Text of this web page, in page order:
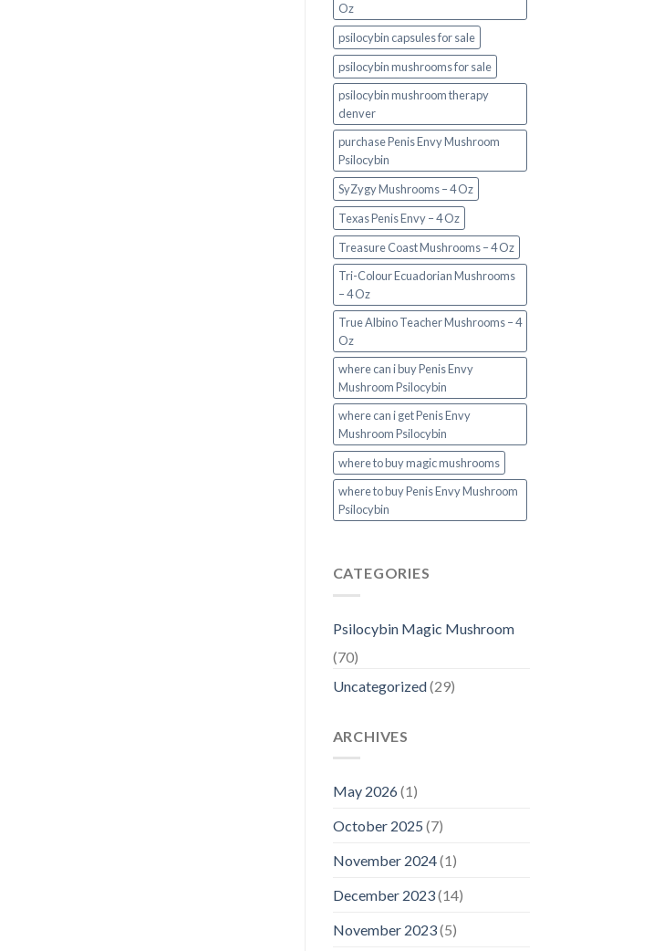
Oz
psilocybin capsules for sale​
psilocybin mushrooms for sale
psilocybin mushroom therapy
denver​
purchase Penis Envy Mushroom
Psilocybin
SyZygy Mushrooms – 4 Oz
Texas Penis Envy – 4 Oz
Treasure Coast Mushrooms – 4 Oz
Tri-Colour Ecuadorian Mushrooms
– 4 Oz
True Albino Teacher Mushrooms – 4
Oz
where can i buy Penis Envy
Mushroom Psilocybin
where can i get Penis Envy
Mushroom Psilocybin
where to buy magic mushrooms
where to buy Penis Envy Mushroom
Psilocybin
CATEGORIES
Psilocybin Magic Mushroom
(70)
Uncategorized(29)
ARCHIVES
May 2026(1)
October 2025 (7)
November 2024(1)
December 2023(14)
November 2023(5)